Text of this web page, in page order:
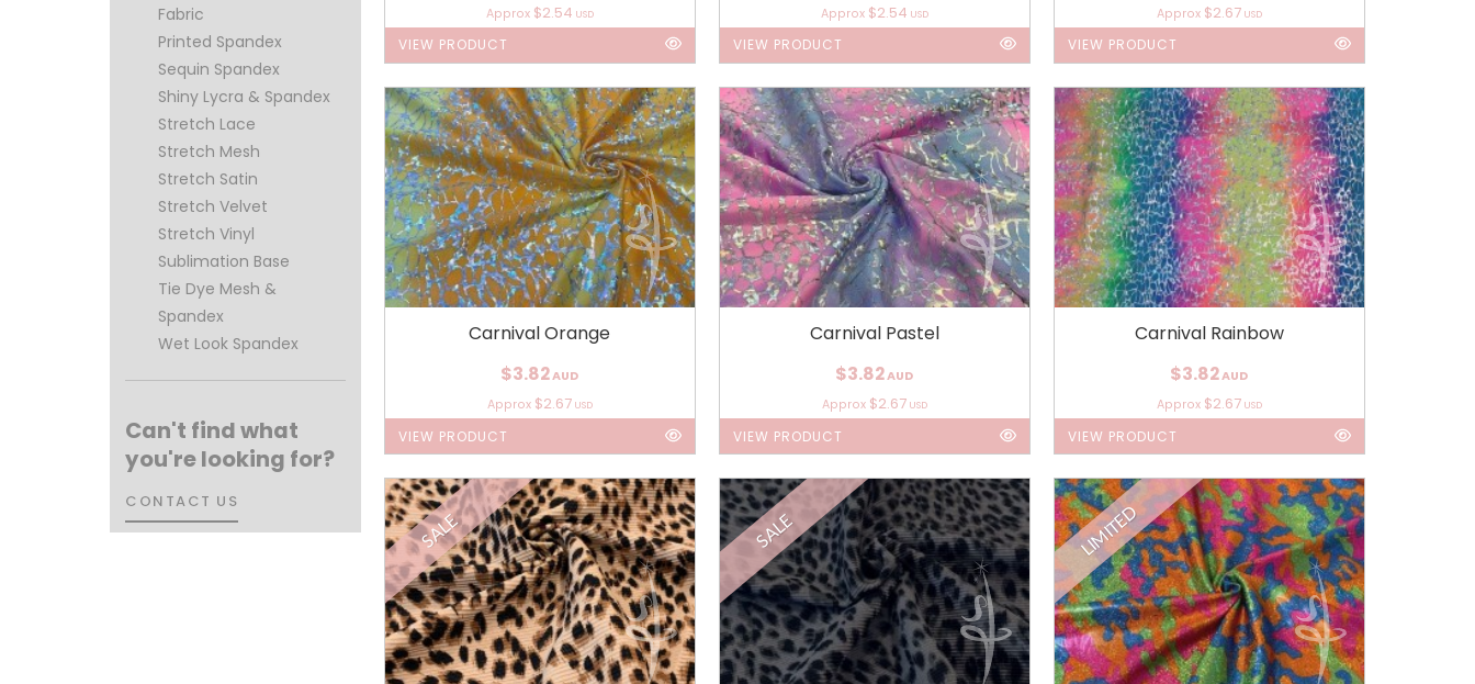
Fabric
Printed Spandex
Sequin Spandex
Shiny Lycra & Spandex
Stretch Lace
Stretch Mesh
Stretch Satin
Stretch Velvet
Stretch Vinyl
Sublimation Base
Tie Dye Mesh &
Spandex
Wet Look Spandex
Can't find what
you're looking for?
CONTACT US
CONTACT US
Approx $2.54 USD
VIEW PRODUCT
Approx $2.54 USD
VIEW PRODUCT
Approx $2.67USD
VIEW PRODUCT
Carnival Orange
$3.82AUD
Approx $2.67USD
VIEW PRODUCT
Carnival Pastel
$3.82AUD
Approx $2.67USD
VIEW PRODUCT
Carnival Rainbow
$3.82AUD
Approx $2.67USD
VIEW PRODUCT
SALE SALE LIMITED